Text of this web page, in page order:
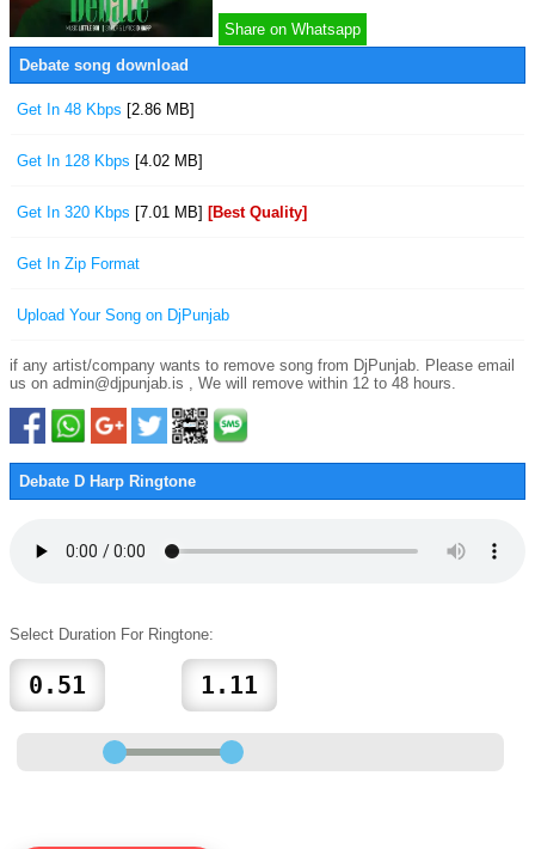
Share on Whatsapp
Debate song download
Get In 48 Kbps [2.86 MB]
Get In 128 Kbps [4.02 MB]
Get In 320 Kbps [7.01 MB] [Best Quality]
Get In Zip Format
Upload Your Song on DjPunjab
if any artist/company wants to remove song from DjPunjab. Please email
us on admin@djpunjab.is , We will remove within 12 to 48 hours.
Debate D Harp Ringtone
Select Duration For Ringtone: